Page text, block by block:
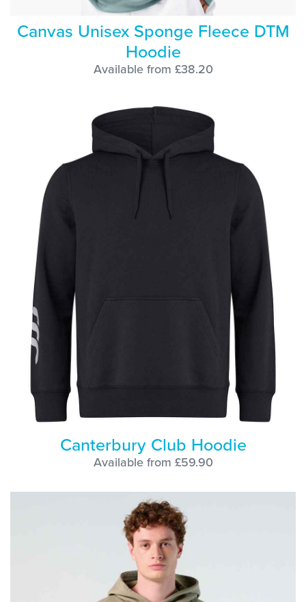
Canvas Unisex Sponge Fleece DTM
Hoodie
Available from £38.20
Canterbury Club Hoodie
Available from £59.90